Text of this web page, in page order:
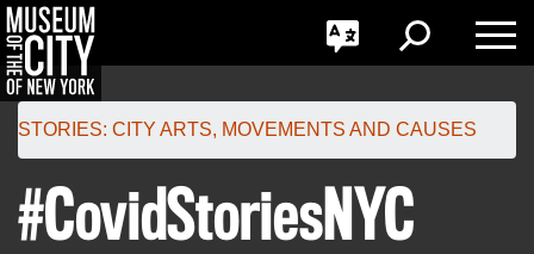
Skip
navigation
Jump
to
navigation
GO
Toggle
Language
Toggle
Search
Toggle
STORIES: CITY ARTS, MOVEMENTS AND CAUSES
#CovidStoriesNYC